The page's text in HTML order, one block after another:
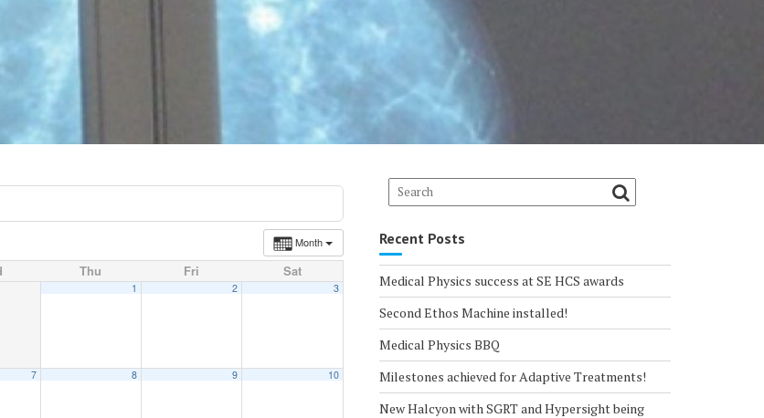
Month
Thu Fri Sat
1 2 3
7 8 9 10
Recent Posts
Medical Physics success at SE HCS awards
Second Ethos Machine installed!
Medical Physics BBQ
Milestones achieved for Adaptive Treatments!
New Halcyon with SGRT and Hypersight being